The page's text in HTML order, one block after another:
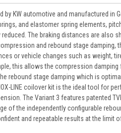
KW automotive and manufactured in
and elastomer spring elements,
The braking distances are also
and rebound stage damping,
or vehicle changes such as weight,
this allows the compression
rebound stage damping which is
LINE coilover kit is the ideal tool for
The Variant 3 features patented
of the independently configurable
and repeatable results at the limit